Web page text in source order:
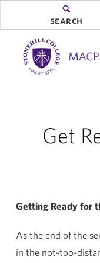
search
Get
Getting Ready for
As the end of the
in the not-too-